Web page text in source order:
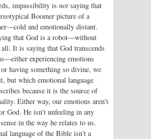
impassibility is not saying that
Boomer picture of a
and emotionally distant.
that God is a robot—without
It is saying that God transcends
experiencing emotions
having something so divine, we
but which emotional language
because it is the source of
Either way, our emotions aren’t
God. He isn’t unfeeling in any
in the way he relates to us.
language of the Bible isn’t a